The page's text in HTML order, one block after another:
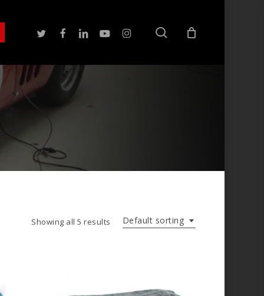
twitterfacebooklinkedinyoutubeinstagram search
Default sorting
Showing all 5 results